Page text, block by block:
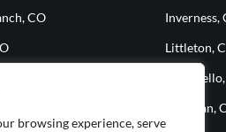
browsing experience, serve
CO
Inverness,
Littleton,
Sheridan,